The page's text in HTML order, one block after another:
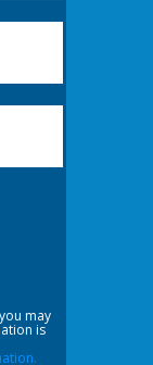
may
is